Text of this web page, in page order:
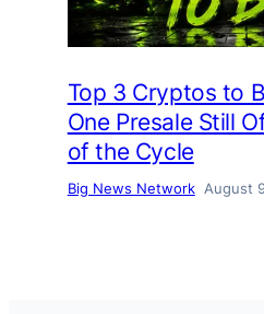
Top 3 Cryptos to
One Presale Still
of the Cycle
Big News Network August